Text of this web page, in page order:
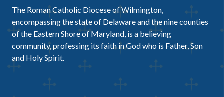
The Roman Catholic Diocese of Wilmington,
encompassing the state of Delaware and the nine counties
of the Eastern Shore of Maryland, is a believing
community, professing its faith in God who is Father, Son
and Holy Spirit.